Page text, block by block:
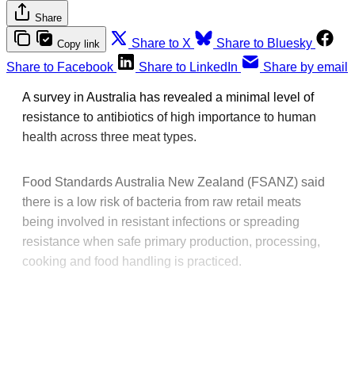
Share
Copy link Share to X
Share to Bluesky
Share to Facebook
Share to LinkedIn Share by email
A survey in Australia has revealed a minimal level of
resistance to antibiotics of high importance to human
health across three meat types.
Food Standards Australia New Zealand (FSANZ) said
there is a low risk of bacteria from raw retail meats
being involved in resistant infections or spreading
resistance when safe primary production, processing,
cooking and food handling is practiced.